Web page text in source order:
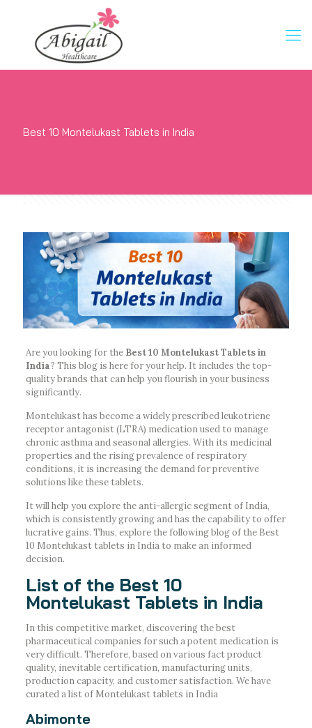
Best 10 Montelukast Tablets in India
Are you looking for the Best 10 Montelukast Tablets in
India? This blog is here for your help. It includes the top-
quality brands that can help you flourish in your business
significantly.
Montelukast has become a widely prescribed leukotriene
receptor antagonist (LTRA) medication used to manage
chronic asthma and seasonal allergies. With its medicinal
properties and the rising prevalence of respiratory
conditions, it is increasing the demand for preventive
solutions like these tablets.
It will help you explore the anti-allergic segment of India,
which is consistently growing and has the capability to offer
lucrative gains. Thus, explore the following blog of the Best
10 Montelukast tablets in India to make an informed
decision.
List of the Best 10
Montelukast Tablets in India
In this competitive market, discovering the best
pharmaceutical companies for such a potent medication is
very difficult. Therefore, based on various fact product
quality, inevitable certification, manufacturing units,
production capacity, and customer satisfaction. We have
curated a list of Montelukast tablets in India
Abimonte